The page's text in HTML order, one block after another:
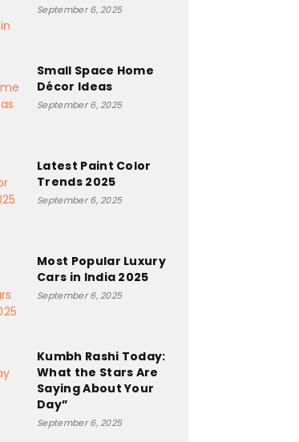
September 6, 2025
Small Space Home
Décor Ideas
September 6, 2025
Latest Paint Color
Trends 2025
September 6, 2025
Most Popular Luxury
Cars in India 2025
September 6, 2025
Kumbh Rashi Today:
What the Stars Are
Saying About Your
Day”
September 6, 2025